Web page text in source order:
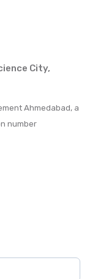
City,
Ahmedabad, a
number